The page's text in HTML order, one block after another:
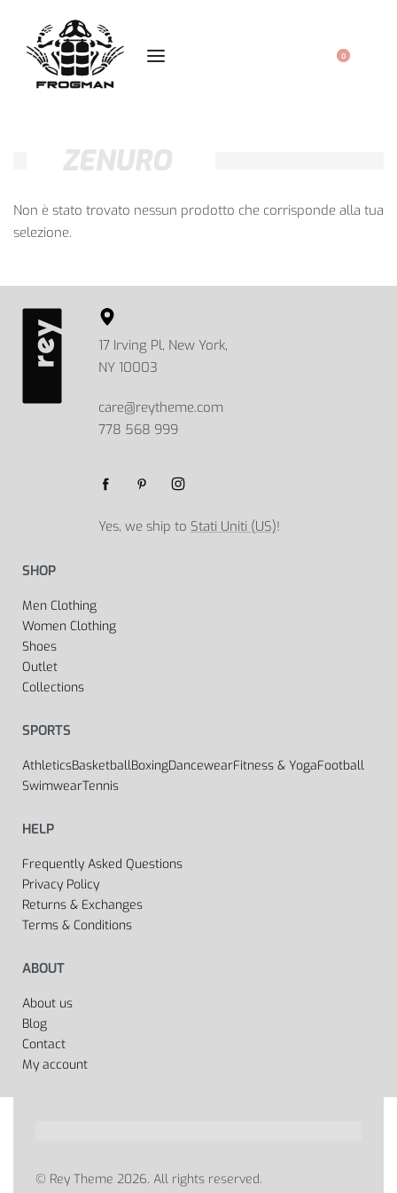
0
ZENURO
Non è stato trovato nessun prodotto che corrisponde alla tua
selezione.
17 Irving Pl, New York,
NY 10003
care@reytheme.com
778 568 999
Yes, we ship to Stati Uniti (US)!
SHOP
Men Clothing
Women Clothing
Shoes
Outlet
Collections
SPORTS
AthleticsBasketballBoxingDancewearFitness & YogaFootball
SwimwearTennis
HELP
Frequently Asked Questions
Privacy Policy
Returns & Exchanges
Terms & Conditions
ABOUT
About us
Blog
Contact
My account
© Rey Theme 2026. All rights reserved.